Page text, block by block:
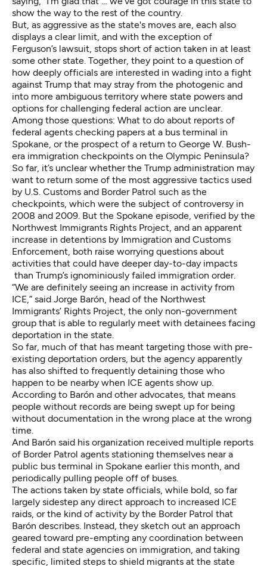
show the way to the rest of the country.
But, as aggressive as the state's moves are, each also
displays a clear limit, and with the exception of
Ferguson’s lawsuit, stops short of action taken in at least
some other state. Together, they point to a question of
how deeply officials are interested in wading into a fight
against Trump that may stray from the photogenic and
into more ambiguous territory where state powers and
options for challenging federal action are unclear.
Among those questions: What to do about reports of
federal agents checking papers at a bus terminal in
Spokane, or the prospect of a return to George W. Bush-
era immigration checkpoints on the Olympic Peninsula?
So far, it’s unclear whether the Trump administration may
want to return some of the most aggressive tactics used
by U.S. Customs and Border Patrol such as the
checkpoints, which were the subject of controversy in
2008 and 2009. But the Spokane episode, verified by the
Northwest Immigrants Rights Project, and an apparent
increase in detentions by Immigration and Customs
Enforcement, both raise worrying questions about
activities that could have deeper day-to-day impacts
than Trump’s ignominiously failed immigration order.
“We are definitely seeing an increase in activity from
ICE,” said Jorge Barón, head of the Northwest
Immigrants’ Rights Project, the only non-government
group that is able to regularly meet with detainees facing
deportation in the state.
So far, much of that has meant targeting those with pre-
existing deportation orders, but the agency apparently
has also shifted to frequently detaining those who
happen to be nearby when ICE agents show up.
According to Barón and other advocates, that means
people without records are being swept up for being
without documentation in the wrong place at the wrong
time.
And Barón said his organization received multiple reports
of Border Patrol agents stationing themselves near a
public bus terminal in Spokane earlier this month, and
periodically pulling people off of buses.
The actions taken by state officials, while bold, so far
largely sidestep any direct approach to increased ICE
raids, or the kind of activity by the Border Patrol that
Barón describes. Instead, they sketch out an approach
geared toward pre-empting any coordination between
federal and state agencies on immigration, and taking
specific, limited steps to shield migrants at the state